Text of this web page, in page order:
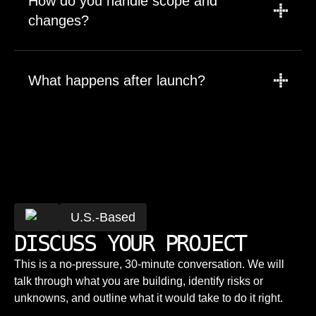
throwaway demos.
changes?
are discussed, estimated, and prioritized
explicitly — not absorbed silently.
What happens after launch?
What makes SoftDoes different from a
typical agency?
Senior engineers, direct communication,
predictable delivery, and long-term ownership
— not volume-based outsourcing.
How do you price projects?
U.S.-Based
DISCUSS YOUR PROJECT
This is a no-pressure, 30-minute conversation. We will
talk through what you are building, identify risks or
unknowns, and outline what it would take to do it right.